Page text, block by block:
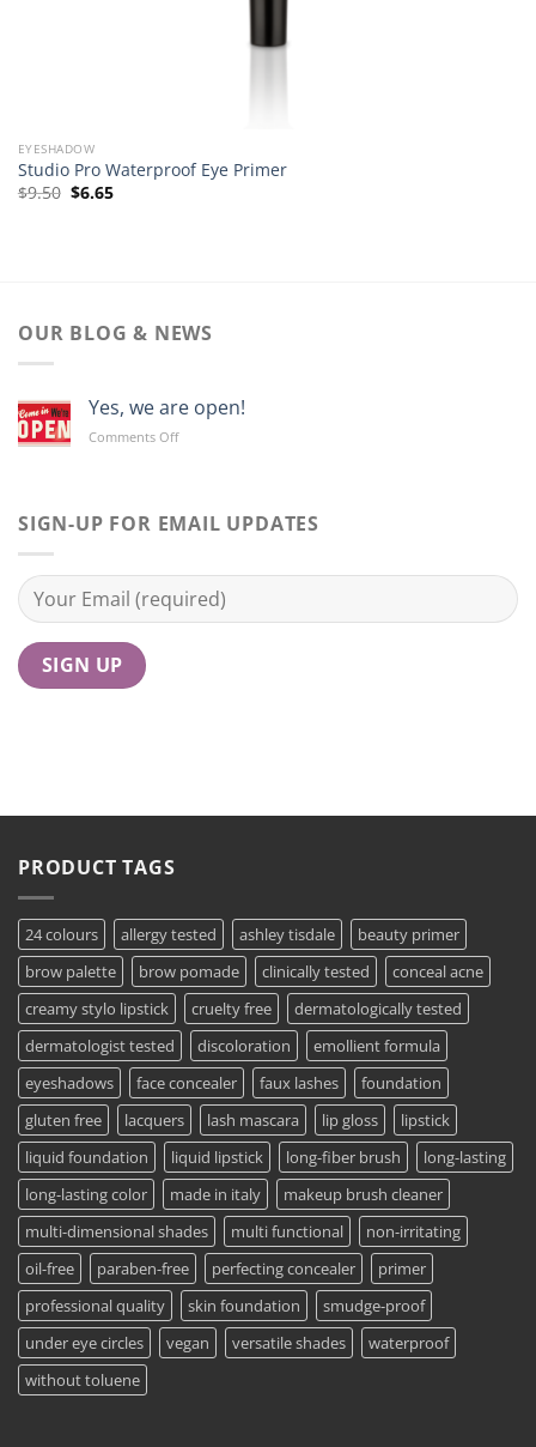
EYESHADOW
Studio Pro Waterproof Eye Primer
$9.50 Original
price
$6.65Current
price
OUR BLOG & NEWS
Yes, we are open!
Comments Offon
open!
SIGN-UP FOR EMAIL UPDATES
PRODUCT TAGS
24 colours allergy tested ashley tisdale
beauty primer
brow palette
brow pomade clinically tested
conceal acne
creamy stylo lipstick
cruelty free
dermatologically tested
dermatologist tested
discoloration
emollient formula
eyeshadows
face concealer faux lashes
foundation
gluten free
lacquers lash mascara lip gloss
lipstick
liquid foundation
liquid lipstick long-fiber brush
long-lasting
long-lasting color
made in italy
makeup brush cleaner
multi-dimensional shades
multi functional
non-irritating
oil-free
paraben-free perfecting concealer
primer
professional quality
skin foundation
smudge-proof
under eye circles
vegan versatile shades
waterproof
without toluene